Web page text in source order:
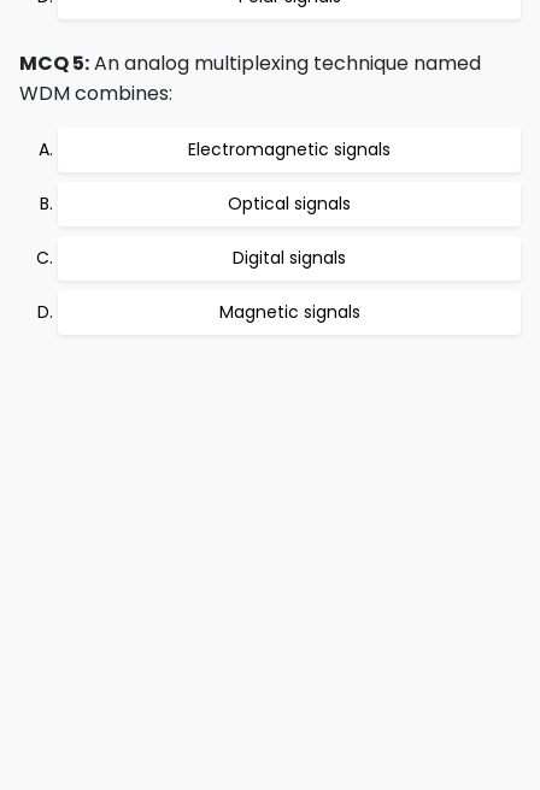
MCQ 5:An analog multiplexing technique named
WDM combines:
Electromagnetic signals
Optical signals
Digital signals
Magnetic signals